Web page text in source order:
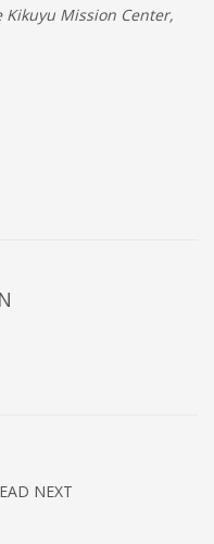
Kikuyu Mission Center,
NEXT